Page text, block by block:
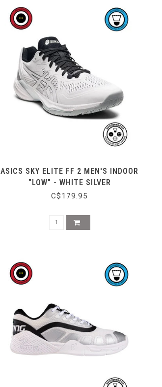
ASICS SKY ELITE FF 2 MEN'S INDOOR
"LOW" - WHITE SILVER
C$179.95